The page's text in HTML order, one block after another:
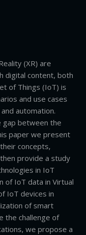
(XR) are
digital content, both
of Things (IoT) is
and use cases
automation.
gap between the
paper we present
concepts,
provide a study
in IoT
of IoT data in Virtual
IoT devices in
of smart
the challenge of
we propose a